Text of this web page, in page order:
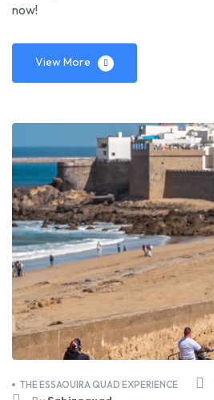
now!
View More
THE ESSAOUIRA QUAD EXPERIENCE